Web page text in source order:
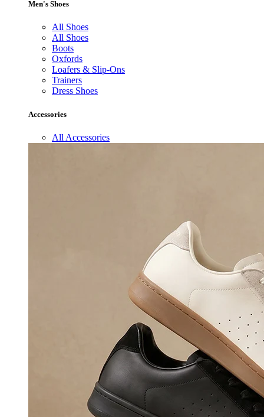
Men's Shoes
All Shoes
All Shoes
Boots
Oxfords
Loafers & Slip-Ons
Trainers
Dress Shoes
Accessories
All Accessories